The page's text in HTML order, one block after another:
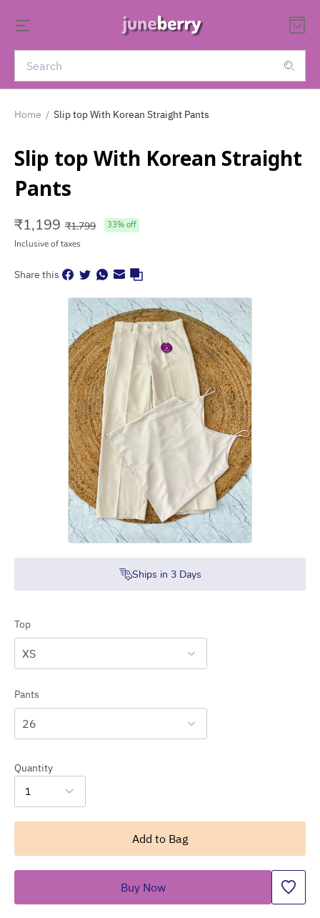
Home / Slip top With Korean Straight Pants
Slip top With Korean Straight
Pants
₹1,199 ₹1,799 33% off
Inclusive of taxes
Share this
Ships in 3Days
Top
XS
Pants
26
Quantity
1
Add to Bag
Buy Now